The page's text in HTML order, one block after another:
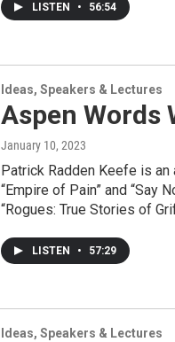
LISTEN • 56:54
Ideas, Speakers & Lectures
Aspen Words
January 10, 2023
Patrick Radden Keefe is
“Empire of Pain” and “Say
“Rogues: True Stories of
LISTEN • 57:29
Ideas, Speakers & Lectures